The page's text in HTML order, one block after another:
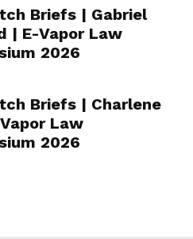
Briefs | Gabriel
| E-Vapor Law
2026
Briefs | Charlene
Law
2026